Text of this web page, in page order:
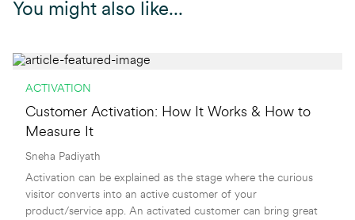
You might also like...
ACTIVATION
Customer Activation: How It Works & How to
Measure It
Sneha Padiyath
Activation can be explained as the stage where the curious
visitor converts into an active customer of your
product/service app. An activated customer can bring great